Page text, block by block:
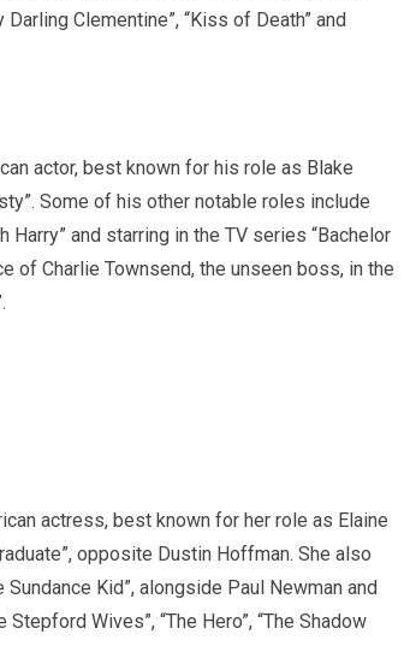
Darling Clementine”, “Kiss of Death” and
actor, best known for his role as Blake
Some of his other notable roles include
Harry” and starring in the TV series “Bachelor
of Charlie Townsend, the unseen boss, in the
actress, best known for her role as Elaine
opposite Dustin Hoffman. She also
Kid”, alongside Paul Newman and
Stepford Wives”, “The Hero”, “The Shadow